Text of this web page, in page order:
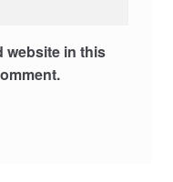
website in this